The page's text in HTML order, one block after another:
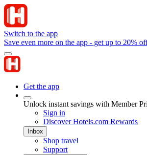
Switch to the app
Save even more on the app - get up to 20%
Get the app
Unlock instant savings with Member
Sign in
Discover Hotels.com Rewards
Inbox
Shop travel
Support